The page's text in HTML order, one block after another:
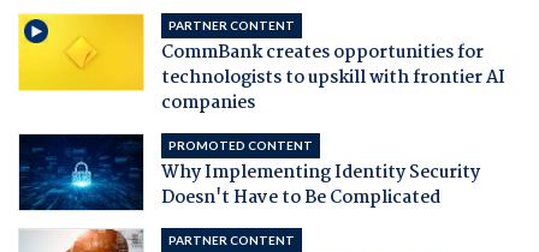
PARTNER CONTENT
CommBank creates opportunities for
technologists to upskill with frontier AI
companies
PROMOTED CONTENT
Why Implementing Identity Security
Doesn't Have to Be Complicated
PARTNER CONTENT